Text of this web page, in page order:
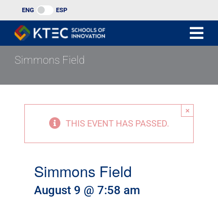
to
content
ENG ESP
Simmons Field
THIS EVENT HAS PASSED.
×
Simmons Field
August 9 @ 7:58 am